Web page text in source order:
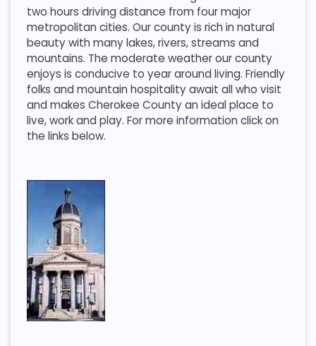
two hours driving distance from four major
metropolitan cities. Our county is rich in natural
beauty with many lakes, rivers, streams and
mountains. The moderate weather our county
enjoys is conducive to year around living. Friendly
folks and mountain hospitality await all who visit
and makes Cherokee County an ideal place to
live, work and play. For more information click on
the links below.